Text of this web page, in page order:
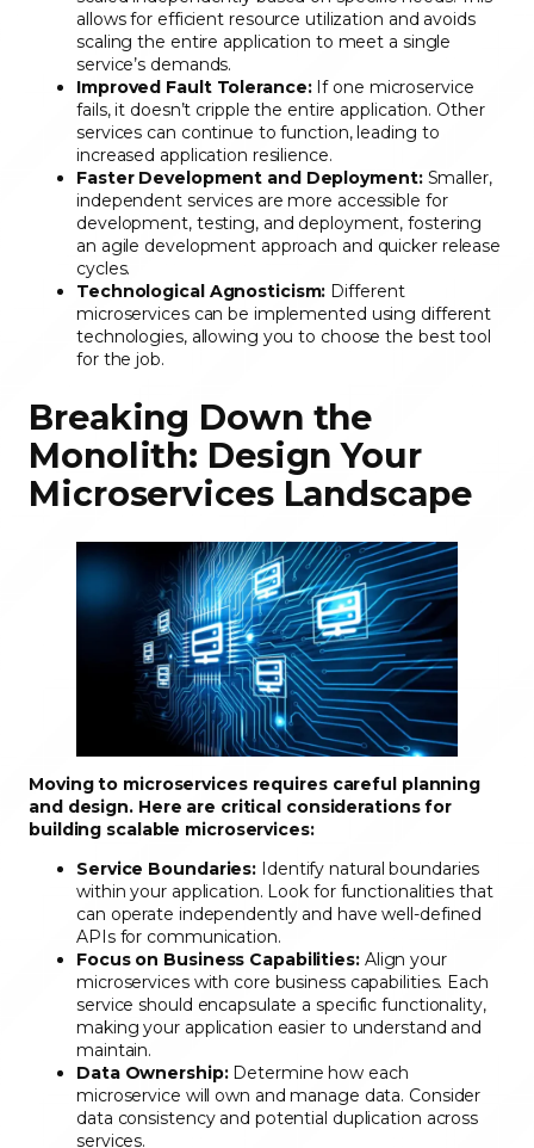
allows for efficient resource utilization and avoids
scaling the entire application to meet a single
service’s demands.
Improved Fault Tolerance:If one microservice
fails, it doesn’t cripple the entire application. Other
services can continue to function, leading to
increased application resilience.
Faster Development and Deployment:Smaller,
independent services are more accessible for
development, testing, and deployment, fostering
an agile development approach and quicker release
cycles.
Technological Agnosticism: Different
microservices can be implemented using different
technologies, allowing you to choose the best tool
for the job.
Breaking Down the
Monolith: Design Your
Microservices Landscape
Moving to microservices requires careful planning
and design. Here are critical considerations for
building scalable microservices:
Service Boundaries: Identify natural boundaries
within your application. Look for functionalities that
can operate independently and have well-defined
APIs for communication.
Focus on Business Capabilities:Align your
microservices with core business capabilities. Each
service should encapsulate a specific functionality,
making your application easier to understand and
maintain.
Data Ownership:Determine how each
microservice will own and manage data. Consider
data consistency and potential duplication across
services.